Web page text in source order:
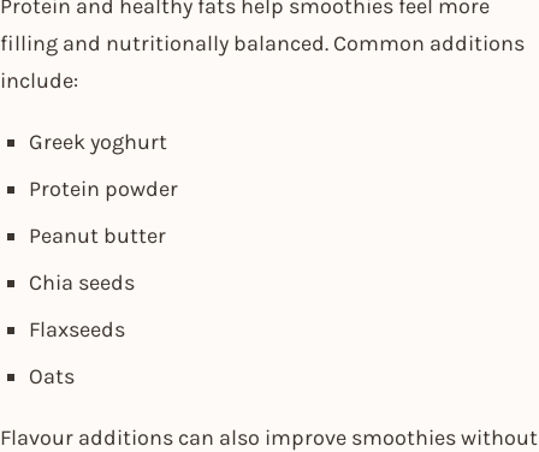
Protein and healthy fats help smoothies feel more
filling and nutritionally balanced. Common additions
include:
Greek yoghurt
Protein powder
Peanut butter
Chia seeds
Flaxseeds
Oats
Flavour additions can also improve smoothies without